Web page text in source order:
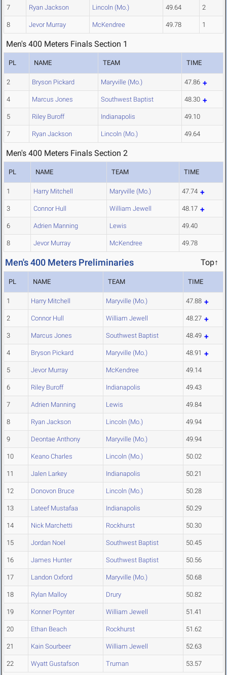
7 Ryan Jackson Lincoln (Mo.) 49.64 2
8 Jevor Murray McKendree 49.78 1
Men's 400 Meters Finals Section 1
PL NAME TEAM TIME
2 Bryson Pickard Maryville (Mo.) 47.86
4 Marcus Jones Southwest Baptist 48.30
5 Riley Buroff Indianapolis 49.10
7 Ryan Jackson Lincoln (Mo.) 49.64
Men's 400 Meters Finals Section 2
PL NAME TEAM TIME
1 Harry Mitchell Maryville (Mo.) 47.74
3 Connor Hull William Jewell 48.17
6 Adrien Manning Lewis 49.40
8 Jevor Murray McKendree 49.78
Men's 400 Meters Preliminaries Top↑
PL NAME TEAM TIME
1 Harry Mitchell Maryville (Mo.) 47.88
2 Connor Hull William Jewell 48.27
3 Marcus Jones Southwest Baptist 48.49
4 Bryson Pickard Maryville (Mo.) 48.91
5 Jevor Murray McKendree 49.14
6 Riley Buroff Indianapolis 49.43
7 Adrien Manning Lewis 49.84
8 Ryan Jackson Lincoln (Mo.) 49.94
9 Deontae Anthony Maryville (Mo.) 49.94
10 Keano Charles Lincoln (Mo.) 50.02
11 Jalen Larkey Indianapolis 50.21
12 Donovon Bruce Lincoln (Mo.) 50.28
13 Lateef Mustafaa Indianapolis 50.29
14 Nick Marchetti Rockhurst 50.30
15 Jordan Noel Southwest Baptist 50.45
16 James Hunter Southwest Baptist 50.56
17 Landon Oxford Maryville (Mo.) 50.68
18 Rylan Malloy Drury 50.82
19 Konner Poynter William Jewell 51.41
20 Ethan Beach Rockhurst 51.62
21 Kain Sourbeer William Jewell 52.63
22 Wyatt Gustafson Truman 53.57